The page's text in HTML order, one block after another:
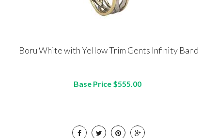
Boru White with Yellow Trim Gents Infinity Band
Base Price $555.00